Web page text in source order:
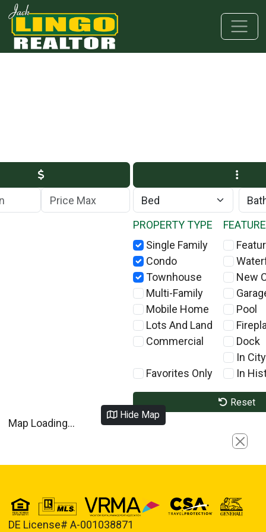
Skip to main content
Skip to bottom section
Skip to footer
Max Price
PROPERTY TYPE
Single Family
Condo
Townhouse
Multi-Family
Mobile Home
Lots And Land
Commercial
Favorites Only
New
Pool
Dock
In
In
Reset
Hide Map
Map Loading...
Close
DE License# A-001038871